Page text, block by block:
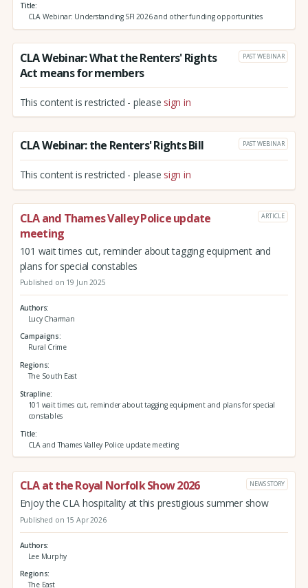
Title
CLA Webinar: Understanding SFI 2026 and other funding opportunities
CLA Webinar: What the Renters' Rights
Act means for members
PAST WEBINAR
This content is restricted - please sign in
CLA Webinar: the Renters' Rights Bill PAST WEBINAR
This content is restricted - please sign in
CLA and Thames Valley Police update
meeting
ARTICLE
101 wait times cut, reminder about tagging equipment and
plans for special constables
Published on 19 Jun 2025
Authors
Lucy Charman
Campaigns
Rural Crime
Regions
The South East
Strapline
101 wait times cut, reminder about tagging equipment and plans for special
constables
Title
CLA and Thames Valley Police update meeting
CLA at the Royal Norfolk Show 2026 NEWS STORY
Enjoy the CLA hospitality at this prestigious summer show
Published on 15 Apr 2026
Authors
Lee Murphy
Regions
The East